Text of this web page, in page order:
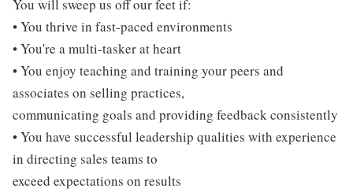
You will sweep us off our feet if:
• You thrive in fast-paced environments
• You're a multi-tasker at heart
• You enjoy teaching and training your peers and
associates on selling practices,
communicating goals and providing feedback consistently
• You have successful leadership qualities with experience
in directing sales teams to
exceed expectations on results